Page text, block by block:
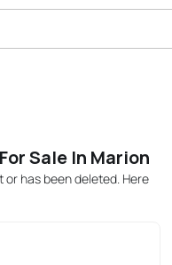
Sale In Marion
or has been deleted. Here